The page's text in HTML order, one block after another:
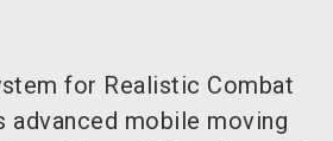
for Realistic Combat
mobile moving